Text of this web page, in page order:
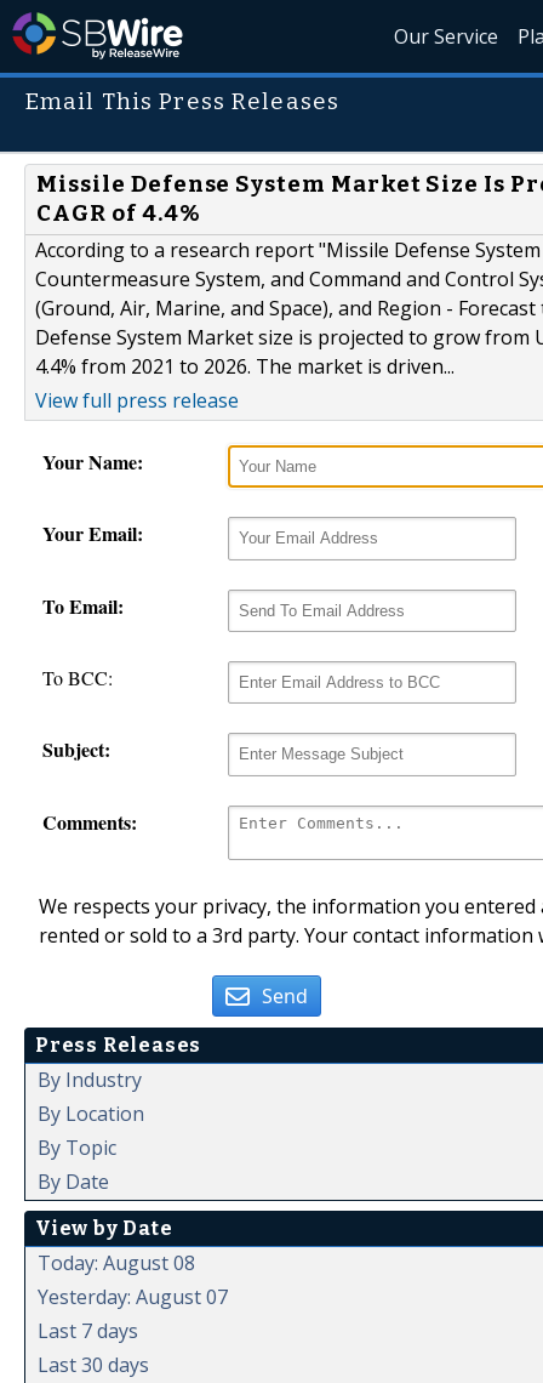
Our Service
Email This Press Releases
Missile Defense System Market Size Is
CAGR of 4.4%
According to a research report "Missile Defense
Countermeasure System, and Command and Control
(Ground, Air, Marine, and Space), and Region -
Defense System Market size is projected to grow from
4.4% from 2021 to 2026. The market is driven...
View full press release
Your Name:
Your Email:
To Email:
To BCC:
Subject:
Comments:
We respects your privacy, the information you
rented or sold to a 3rd party. Your contact
Send
Press Releases
By Industry
By Location
By Topic
By Date
View by Date
Today: August 08
Yesterday: August 07
Last 7 days
Last 30 days